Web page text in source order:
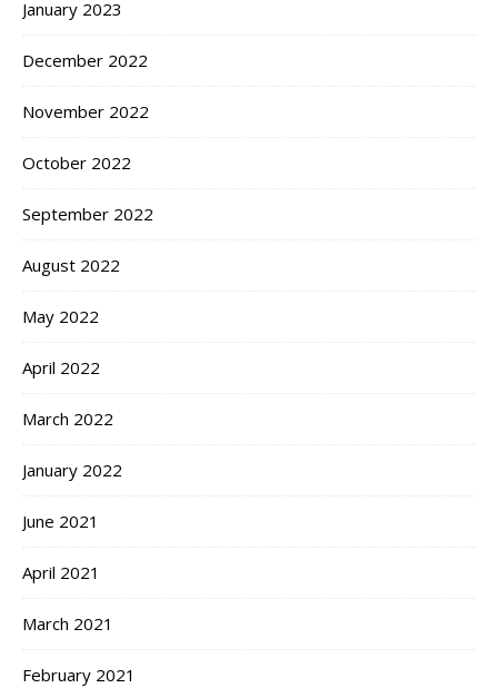
January 2023
December 2022
November 2022
October 2022
September 2022
August 2022
May 2022
April 2022
March 2022
January 2022
June 2021
April 2021
March 2021
February 2021